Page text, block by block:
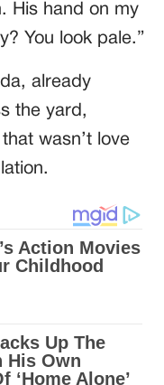
His hand on my
You look pale.”
already
the yard,
wasn’t love